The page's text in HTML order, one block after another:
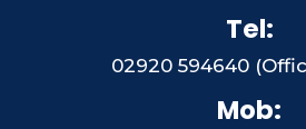
Tel:
02920 594640
Mob: